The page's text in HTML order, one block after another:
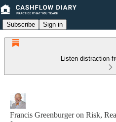
Subscribe Sign in
Listen distraction-
Francis Greenburger on Risk,